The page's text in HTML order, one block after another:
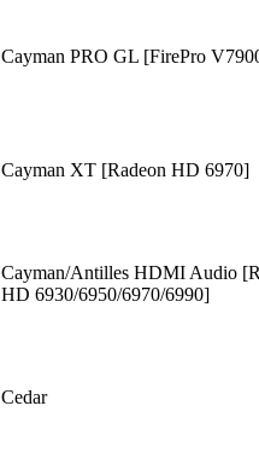
Cayman PRO GL [FirePro
Cayman XT [Radeon HD 6970]
Cayman/Antilles HDMI Audio
HD 6930/6950/6970/6990]
Cedar